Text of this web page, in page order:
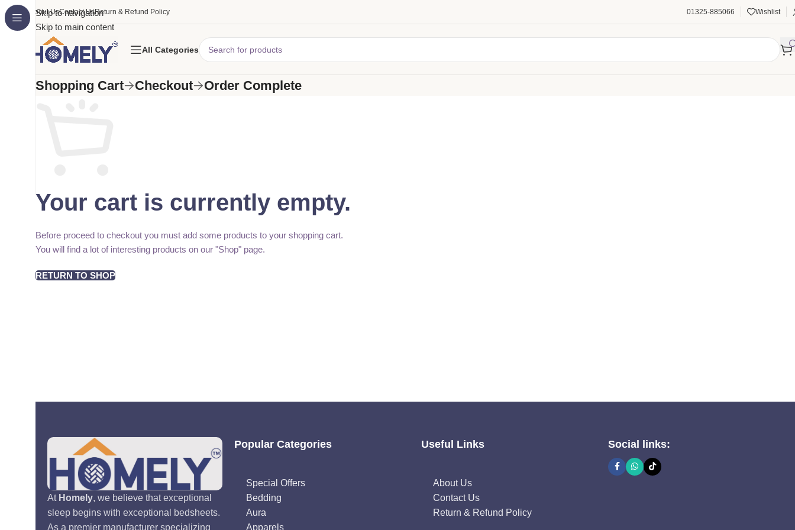
Skip to navigation
Skip to main content
About UsContact UsReturn & Refund Policy 01325-885066 Wishlist
All Categories
Shopping Cart Checkout Order Complete
Your cart is currently empty.
Before proceed to checkout you must add some products to your shopping cart.
You will find a lot of interesting products on our "Shop" page.
RETURN TO SHOP
At Homely, we believe that exceptional
sleep begins with exceptional bedsheets.
As a premier manufacturer specializing
Popular Categories
Special Offers
Bedding
Aura
Apparels
Useful Links
About Us
Contact Us
Return & Refund Policy
Social links: